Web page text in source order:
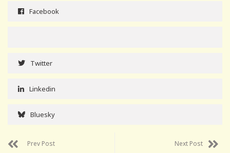
Facebook
Twitter
Linkedin
Bluesky
Prev Post
Next Post